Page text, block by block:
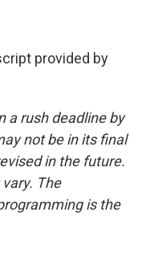
provided by
a rush deadline by
not be in its final
in the future.
The
is the